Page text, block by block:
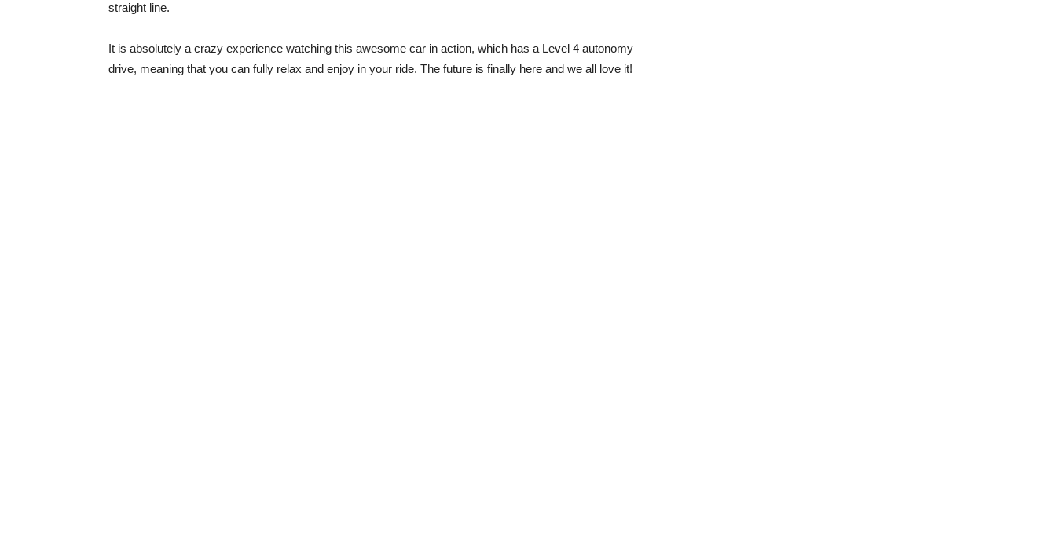
straight line.
It is absolutely a crazy experience watching this awesome car in action, which has a Level 4 autonomy
drive, meaning that you can fully relax and enjoy in your ride. The future is finally here and we all love it!